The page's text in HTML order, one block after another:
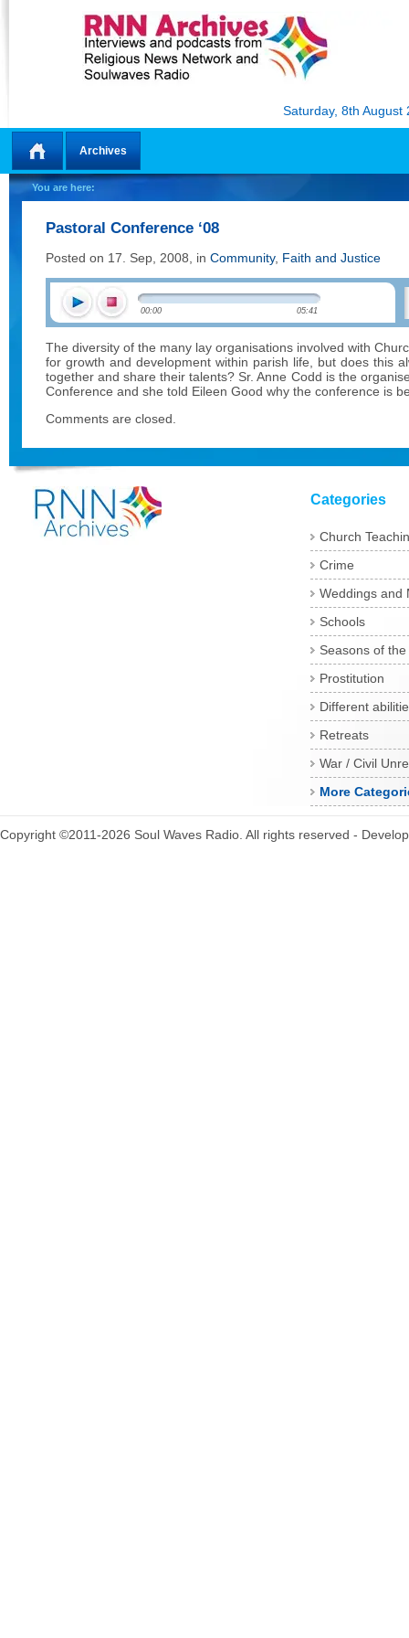
Saturday, 8th August
Home
Archives
You are here:
Pastoral Conference ‘08
Posted on 17. Sep, 2008, in Community, Faith and Justice
00:00 05:41
The diversity of the many lay organisations involved with
for growth and development within parish life, but does this
together and share their talents? Sr. Anne Codd is the
Conference and she told Eileen Good why the conference is
Comments are closed.
Categories
Church
Crime
Weddings and
Schools
Seasons of
Prostitution
Different
Retreats
War / Civil
More
Copyright ©2011-2026 Soul Waves Radio. All rights reserved -